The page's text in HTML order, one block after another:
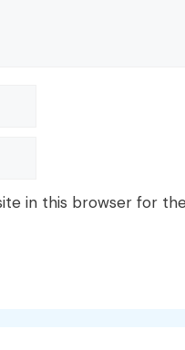
in this browser for